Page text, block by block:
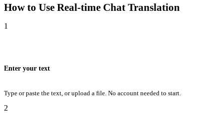
How to Use Real-time Chat Translation
1
Enter your text
Type or paste the text, or upload a file. No account needed to start.
2